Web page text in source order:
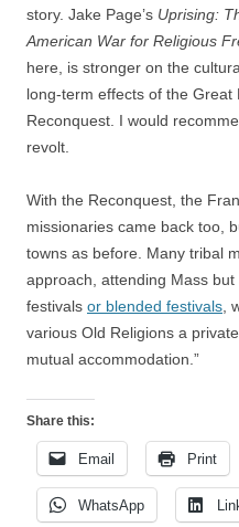
story. Jake Page’s Uprising:
American War for Religious
here, is stronger on the
long-term effects of the Great
Reconquest. I would
revolt.
With the Reconquest, the
missionaries came back too,
towns as before. Many tribal
approach, attending Mass
festivals or blended festivals ,
various Old Religions a
mutual accommodation.”
Share this:
Email Print
WhatsApp